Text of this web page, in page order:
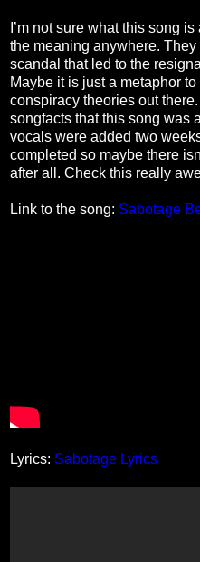
I’m not sure what this song
the meaning anywhere.
scandal that led to the
Maybe it is just a metaphor
conspiracy theories out
songfacts that this song was
vocals were added two
completed so maybe there
after all. Check this really
Link to the song: Sabotage
Lyrics: Sabotage Lyrics